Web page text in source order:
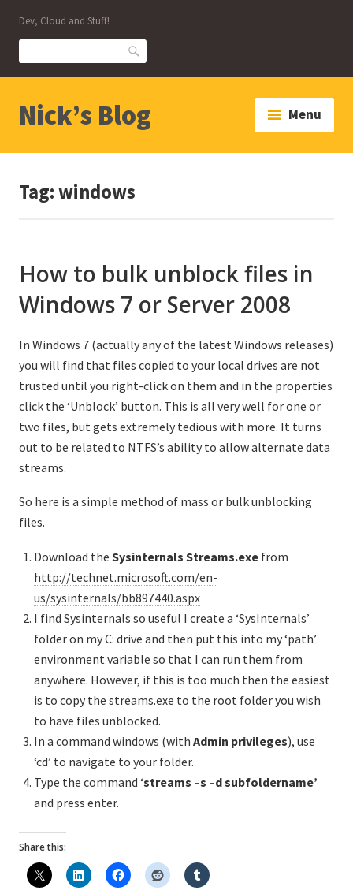
content
Dev, Cloud and Stuff!
Search
Nick’s Blog Menu
Tag:windows
How to bulk unblock files in
Windows 7 or Server 2008
In Windows 7 (actually any of the latest Windows releases)
you will find that files copied to your local drives are not
trusted until you right-click on them and in the properties
click the ‘Unblock’ button. This is all very well for one or
two files, but gets extremely tedious with more. It turns
out to be related to NTFS’s ability to allow alternate data
streams.
So here is a simple method of mass or bulk unblocking
files.
Download theSysinternals Streams.exe from
http://technet.microsoft.com/en-
us/sysinternals/bb897440.aspx
I find Sysinternals so useful I create a ‘SysInternals’
folder on my C: drive and then put this into my ‘path’
environment variable so that I can run them from
anywhere. However, if this is too much then the easiest
is to copy the streams.exe to the root folder you wish
to have files unblocked.
In a command windows (withAdmin privileges), use
‘cd’ to navigate to your folder.
Type the command ‘streams –s –d subfoldername’
and press enter.
Share this: